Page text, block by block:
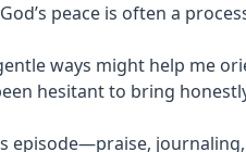
peace is often a
ways might help me
hesitant to bring
episode—praise,